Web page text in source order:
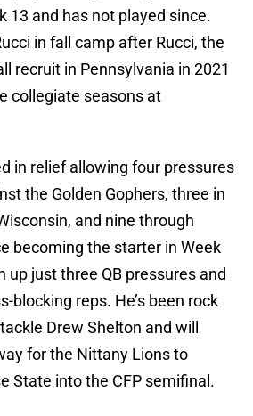
13 and has not played since.
in fall camp after Rucci, the
recruit in Pennsylvania in 2021
collegiate seasons at
in relief allowing four pressures
the Golden Gophers, three in
and nine through
becoming the starter in Week
up just three QB pressures and
blocking reps. He’s been rock
Drew Shelton and will
for the Nittany Lions to
State into the CFP semifinal.